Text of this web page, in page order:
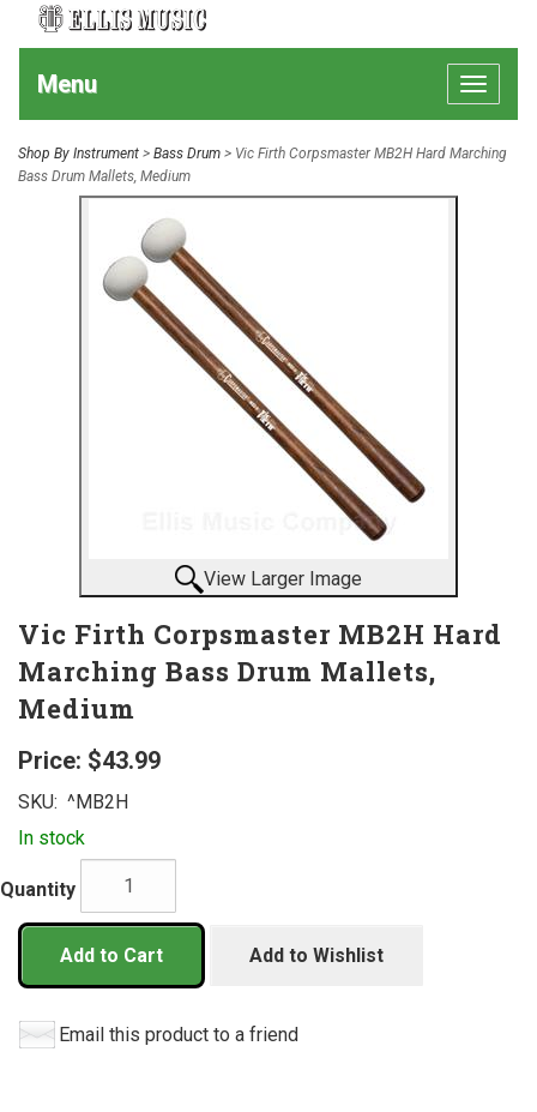
Toggle
Menu
Shop By Instrument > Bass Drum > Vic Firth Corpsmaster MB2H Hard Marching
Bass Drum Mallets, Medium
View Larger Image
Vic Firth Corpsmaster MB2H Hard
Marching Bass Drum Mallets,
Medium
Price: $43.99
SKU: ^MB2H
In stock
Quantity
Add to Cart Add to Wishlist
Email this product to a friend